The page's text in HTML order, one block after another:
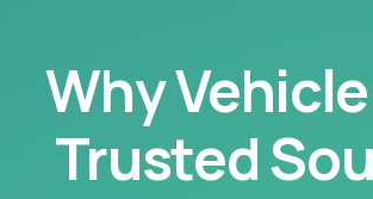
Why
Trusted